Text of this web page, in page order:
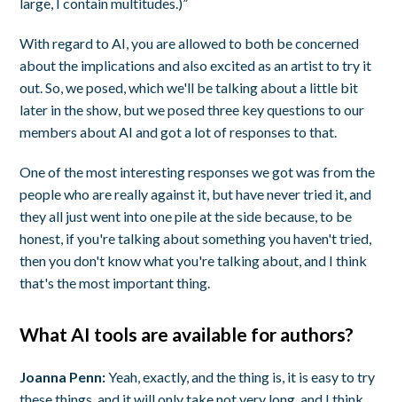
With regard to AI, you are allowed to both be concerned
about the implications and also excited as an artist to try it
out. So, we posed, which we'll be talking about a little bit
later in the show, but we posed three key questions to our
members about AI and got a lot of responses to that.
One of the most interesting responses we got was from the
people who are really against it, but have never tried it, and
they all just went into one pile at the side because, to be
honest, if you're talking about something you haven't tried,
then you don't know what you're talking about, and I think
that's the most important thing.
What AI tools are available for authors?
Joanna Penn:Yeah, exactly, and the thing is, it is easy to try